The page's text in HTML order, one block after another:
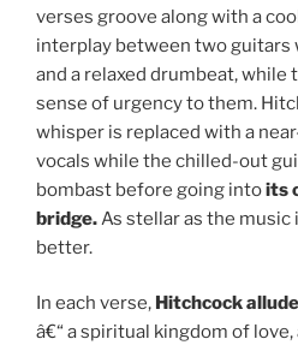
verses groove along with a
interplay between two guitars
and a relaxed drumbeat, while
sense of urgency to them.
whisper is replaced with a
vocals while the chilled-out
bombast before going intoits
bridge.As stellar as the music
better.
In each verse, Hitchcock
â€“ a spiritual kingdom of